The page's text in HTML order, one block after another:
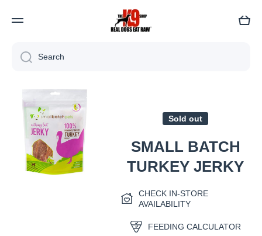
Cart
Search
Skip to product information
Sold out
SMALL BATCH
TURKEY JERKY
CHECK IN-STORE
AVAILABILITY
FEEDING CALCULATOR